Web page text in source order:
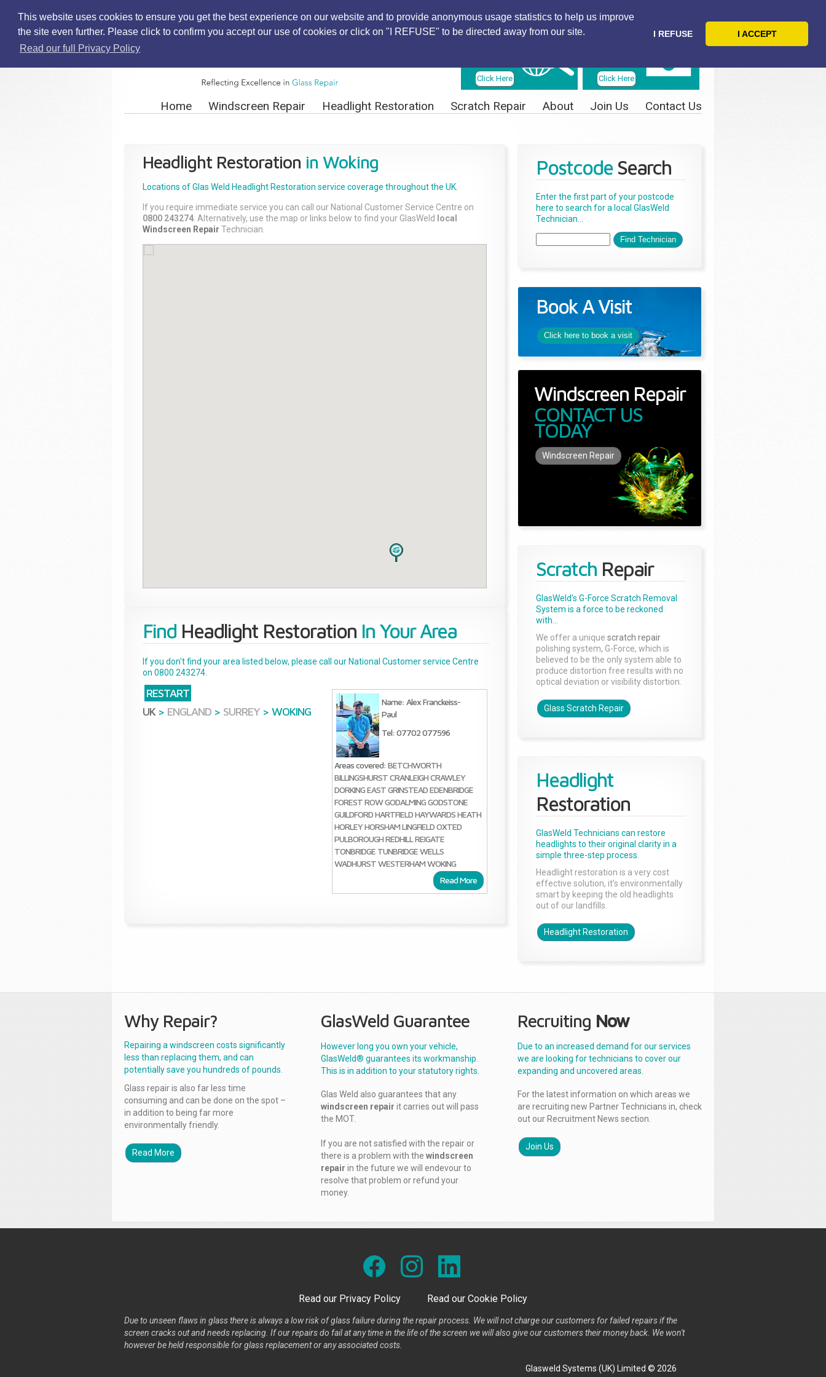
This website uses cookies to ensure you get the best experience on our website and to provide anonymous usage statistics to help us improve
the site even further. Please click to confirm you accept our use of cookies or click on "I REFUSE" to be directed away from our site.
Read our full Privacy Policy
I REFUSE I ACCEPT
Click Here
Click Here
Home Windscreen Repair Headlight Restoration Scratch Repair About Join Us Contact Us
Headlight Restoration in Woking
Locations of Glas Weld Headlight Restoration service coverage throughout the UK.
If you require immediate service you can call our National Customer Service Centre on
0800 243274 . Alternatively, use the map or links below to find your GlasWeld
local
Windscreen Repair Technician.
Find Headlight Restoration In Your Area
If you don't find your area listed below, please call our National Customer service Centre
on 0800 243274.
RESTART
UK > ENGLAND > SURREY > WOKING
Name: Alex Franckeiss-
Paul
Tel: 07702 077596
Areas covered: BETCHWORTH
BILLINGSHURST CRANLEIGH CRAWLEY
DORKING EAST GRINSTEAD EDENBRIDGE
FOREST ROW GODALMING GODSTONE
GUILDFORD HARTFIELD HAYWARDS HEATH
HORLEY HORSHAM LINGFIELD OXTED
PULBOROUGH REDHILL REIGATE
TONBRIDGE TUNBRIDGE WELLS
WADHURST WESTERHAM WOKING
Read More
Postcode Search
Enter the first part of your postcode
here to search for a local GlasWeld
Technician...
Book A Visit
Click here to book a visit
Windscreen Repair
CONTACT US
TODAY
Windscreen Repair
Scratch Repair
GlasWeld's G-Force Scratch Removal
System is a force to be reckoned
with...
We offer a unique scratch repair
polishing system, G-Force, which is
believed to be the only system able to
produce distortion free results with no
optical deviation or visibility distortion.
Glass Scratch Repair
Headlight
Restoration
GlasWeld Technicians can restore
headlights to their original clarity in a
simple three-step process.
Headlight restoration is a very cost
effective solution, it’s environmentally
smart by keeping the old headlights
out of our landfills.
Headlight Restoration
Why Repair?
Repairing a windscreen costs significantly
less than replacing them, and can
potentially save you hundreds of pounds.
Glass repair is also far less time
consuming and can be done on the spot –
in addition to being far more
environmentally friendly.
Read More
GlasWeld Guarantee
However long you own your vehicle,
GlasWeld® guarantees its workmanship.
This is in addition to your statutory rights.
Glas Weld also guarantees that any
windscreen repair it carries out will pass
the MOT.
If you are not satisfied with the repair or
there is a problem with the windscreen
repair in the future we will endevour to
resolve that problem or refund your
money.
Recruiting Now
Due to an increased demand for our services
we are looking for technicians to cover our
expanding and uncovered areas.
For the latest information on which areas we
are recruiting new Partner Technicians in, check
out our Recruitment News section.
Join Us
Read our Privacy Policy Read our Cookie Policy
Due to unseen flaws in glass there is always a low risk of glass failure during the repair process. We will not charge our customers for failed repairs if the
screen cracks out and needs replacing. If our repairs do fail at any time in the life of the screen we will also give our customers their money back. We won't
however be held responsible for glass replacement or any associated costs.
Glasweld Systems (UK) Limited © 2026